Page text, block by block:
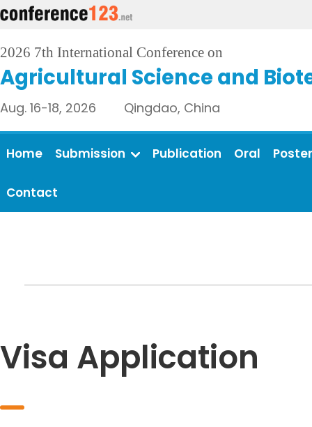
2026 7th International Conference on
Agricultural Science and
Aug. 16-18, 2026 Qingdao, China
Home Submission Publication Oral Poster
Contact
Visa Application